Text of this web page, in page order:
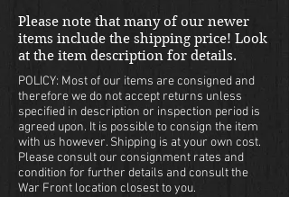
Please note that many of our newer
items include the shipping price! Look
at the item description for details.
POLICY: Most of our items are consigned and
therefore we do not accept returns unless
specified in description or inspection period is
agreed upon. It is possible to consign the item
with us however. Shipping is at your own cost.
Please consult our consignment rates and
condition for further details and consult the
War Front location closest to you.